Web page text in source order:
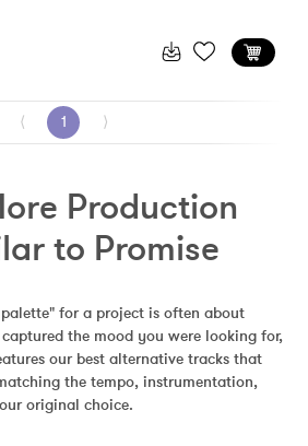
⟨ 1 ⟩
Production
to Promise
for a project is often about
captured the mood you were looking for,
our best alternative tracks that
the tempo, instrumentation,
original choice.